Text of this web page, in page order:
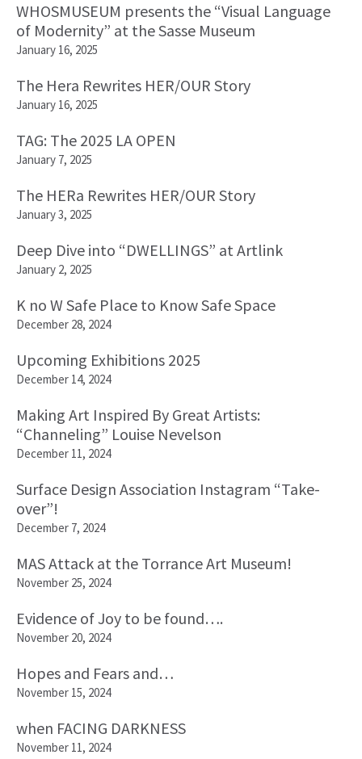
WHOSMUSEUM presents the “Visual Language
of Modernity” at the Sasse Museum
January 16, 2025
The Hera Rewrites HER/OUR Story
January 16, 2025
TAG: The 2025 LA OPEN
January 7, 2025
The HERa Rewrites HER/OUR Story
January 3, 2025
Deep Dive into “DWELLINGS” at Artlink
January 2, 2025
K no W Safe Place to Know Safe Space
December 28, 2024
Upcoming Exhibitions 2025
December 14, 2024
Making Art Inspired By Great Artists:
“Channeling” Louise Nevelson
December 11, 2024
Surface Design Association Instagram “Take-
over”!
December 7, 2024
MAS Attack at the Torrance Art Museum!
November 25, 2024
Evidence of Joy to be found….
November 20, 2024
Hopes and Fears and…
November 15, 2024
when FACING DARKNESS
November 11, 2024